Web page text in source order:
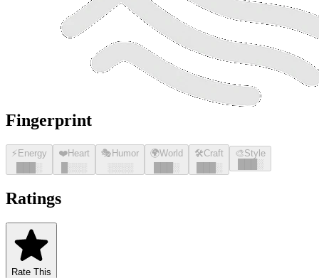
Fingerprint
⚡ Energy
░
❤️Heart
░░░
🎭 Humor
░░░░
🌍World
░
🛠️Craft
░
🎨Style
░
Ratings
Rate This